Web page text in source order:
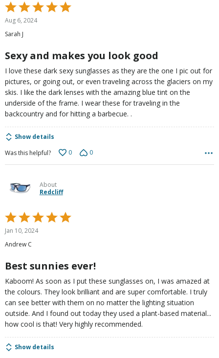
Rated
5
out
of
Aug 6, 2024
Sarah J
Sexy and makes you look good
I love these dark sexy sunglasses as they are the one I pic out for
pictures, or going out, or even traveling across the glaciers on my
skis. I like the dark lenses with the amazing blue tint on the
underside of the frame. I wear these for traveling in the
backcountry and for hitting a barbecue. .
Show details
Was this helpful?
0 0
About
Redcliff
Rated
5
out
of
Jan 10, 2024
Andrew C
Best sunnies ever!
Kaboom! As soon as I put these sunglasses on, I was amazed at
the colours. They look brilliant and are super comfortable. I truly
can see better with them on no matter the lighting situation
outside. And I found out today they used a plant-based material...
how cool is that! Very highly recommended.
Show details